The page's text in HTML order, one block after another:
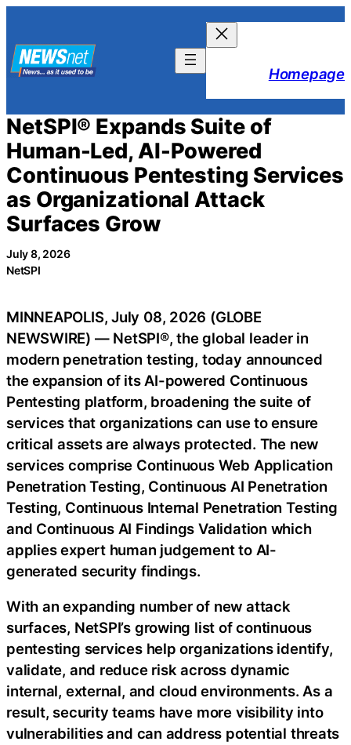
content
Homepage
NetSPI® Expands Suite of
Human-Led, AI-Powered
Continuous Pentesting Services
as Organizational Attack
Surfaces Grow
July 8, 2026
NetSPI
MINNEAPOLIS, July 08, 2026 (GLOBE
NEWSWIRE) — NetSPI®, the global leader in
modern penetration testing, today announced
the expansion of its AI-powered Continuous
Pentesting platform, broadening the suite of
services that organizations can use to ensure
critical assets are always protected. The new
services comprise Continuous Web Application
Penetration Testing, Continuous AI Penetration
Testing, Continuous Internal Penetration Testing
and Continuous AI Findings Validation which
applies expert human judgement to AI-
generated security findings.
With an expanding number of new attack
surfaces, NetSPI’s growing list of continuous
pentesting services help organizations identify,
validate, and reduce risk across dynamic
internal, external, and cloud environments. As a
result, security teams have more visibility into
vulnerabilities and can address potential threats